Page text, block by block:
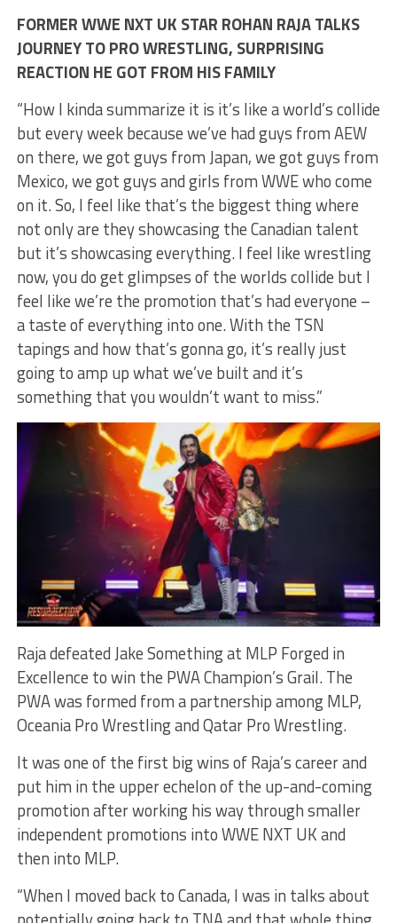
FORMER WWE NXT UK STAR ROHAN RAJA TALKS
JOURNEY TO PRO WRESTLING, SURPRISING
REACTION HE GOT FROM HIS FAMILY
“How I kinda summarize it is it’s like a world’s collide
but every week because we’ve had guys from AEW
on there, we got guys from Japan, we got guys from
Mexico, we got guys and girls from WWE who come
on it. So, I feel like that’s the biggest thing where
not only are they showcasing the Canadian talent
but it’s showcasing everything. I feel like wrestling
now, you do get glimpses of the worlds collide but I
feel like we’re the promotion that’s had everyone –
a taste of everything into one. With the TSN
tapings and how that’s gonna go, it’s really just
going to amp up what we’ve built and it’s
something that you wouldn’t want to miss.”
Raja defeated Jake Something at MLP Forged in
Excellence to win the PWA Champion’s Grail. The
PWA was formed from a partnership among MLP,
Oceania Pro Wrestling and Qatar Pro Wrestling.
It was one of the first big wins of Raja’s career and
put him in the upper echelon of the up-and-coming
promotion after working his way through smaller
independent promotions into WWE NXT UK and
then into MLP.
“When I moved back to Canada, I was in talks about